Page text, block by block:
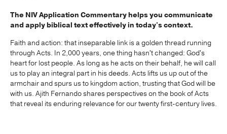
The NIV Application Commentary helps you communicate
and apply biblical text effectively in today's context.
Faith and action: that inseparable link is a golden thread running
through Acts. In 2,000 years, one thing hasn't changed: God's
heart for lost people. As long as he acts on their behalf, he will call
us to play an integral part in his deeds. Acts lifts us up out of the
armchair and spurs us to kingdom action, trusting that God will be
with us. Ajith Fernando shares perspectives on the book of Acts
that reveal its enduring relevance for our twenty first-century lives.